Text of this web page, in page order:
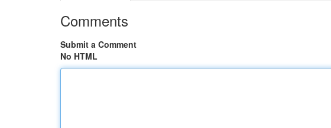
Comments
Submit a Comment
No HTML